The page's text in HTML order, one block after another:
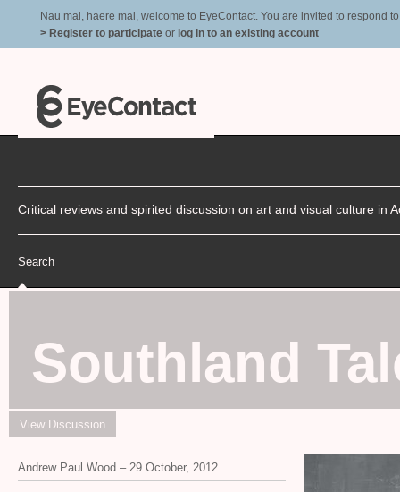
Nau mai, haere mai, welcome to EyeContact. You are invited to respond
> Register to participate or log in to an existing account
Critical reviews and spirited discussion on art and visual culture in
Search
Southland
View Discussion
Andrew Paul Wood – 29 October, 2012